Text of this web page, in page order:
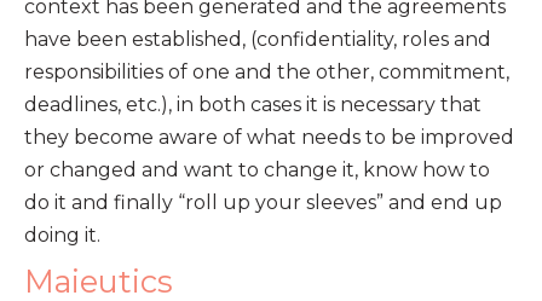
context has been generated and the agreements
have been established, (confidentiality, roles and
responsibilities of one and the other, commitment,
deadlines, etc.), in both cases it is necessary that
they become aware of what needs to be improved
or changed and want to change it, know how to
do it and finally “roll up your sleeves” and end up
doing it.
Maieutics